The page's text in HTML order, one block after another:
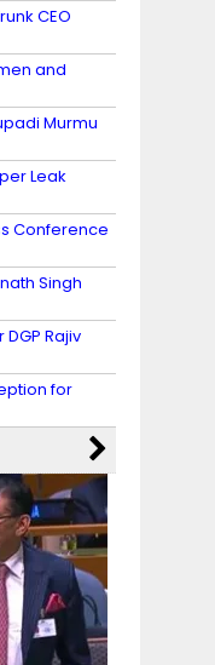
CEO
and
Murmu
Leak
Conference
Singh
Rajiv
for